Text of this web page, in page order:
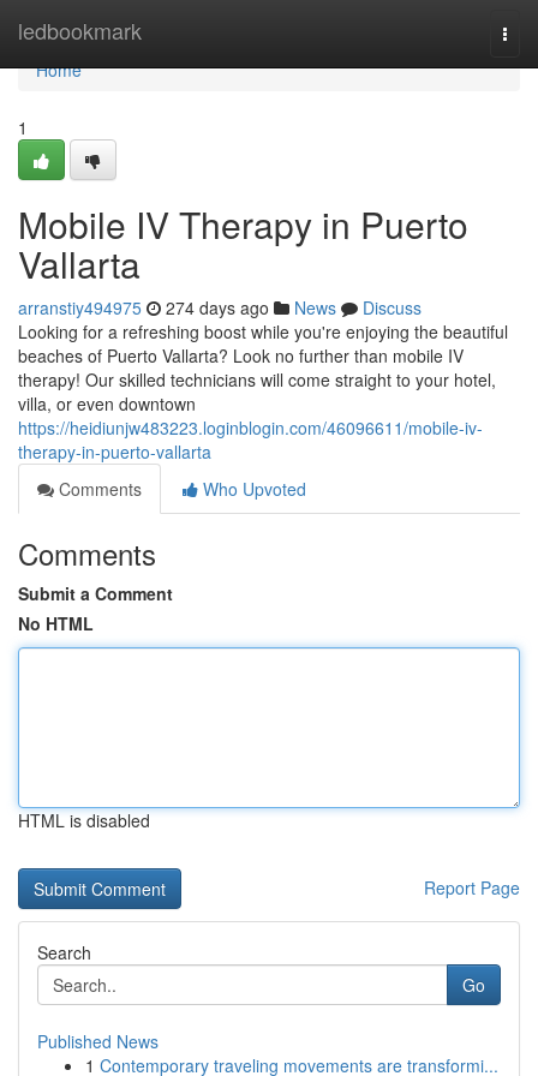
ledbookmark
Home
Home
1
Mobile IV Therapy in Puerto
Vallarta
arranstiy494975 274 days ago News
Discuss
Looking for a refreshing boost while you're enjoying the beautiful
beaches of Puerto Vallarta? Look no further than mobile IV
therapy! Our skilled technicians will come straight to your hotel,
villa, or even downtown
https://heidiunjw483223.loginblogin.com/46096611/mobile-iv-
therapy-in-puerto-vallarta
Comments
Who Upvoted
Comments
Submit a Comment
No HTML
HTML is disabled
Report Page
Search
Go
Published News
1 Contemporary traveling movements are transformi...